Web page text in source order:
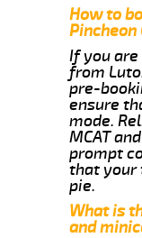
How to
Pincheon
If you
from
pre-
ensure
mode.
MCAT
prompt
that your
pie.
What is
and